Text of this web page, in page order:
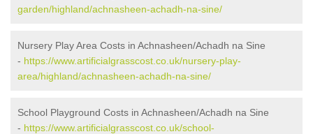
garden/highland/achnasheen-achadh-na-sine/
Nursery Play Area Costs in Achnasheen/Achadh na Sine
- https://www.artificialgrasscost.co.uk/nursery-play-
area/highland/achnasheen-achadh-na-sine/
School Playground Costs in Achnasheen/Achadh na Sine
- https://www.artificialgrasscost.co.uk/school-